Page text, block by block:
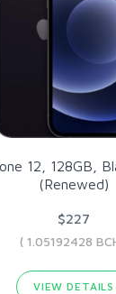
12, 128GB,
(Renewed)
$227
( 1.05192428
VIEW DETAILS